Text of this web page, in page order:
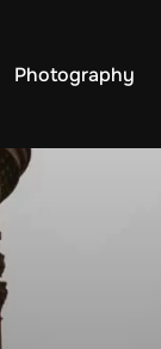
Photography